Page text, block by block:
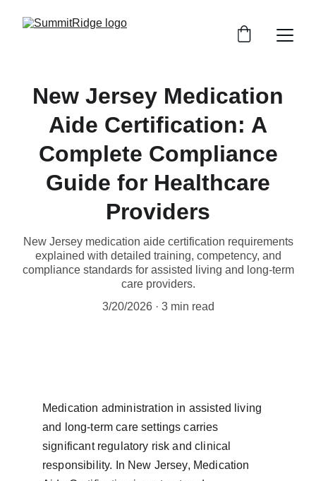
New Jersey Medication
Aide Certification: A
Complete Compliance
Guide for Healthcare
Providers
New Jersey medication aide certification requirements
explained with detailed training, competency, and
compliance standards for assisted living and long-term
care providers.
3/20/2026
3 min read
Medication administration in assisted living
and long-term care settings carries
significant regulatory risk and clinical
responsibility. In New Jersey, Medication